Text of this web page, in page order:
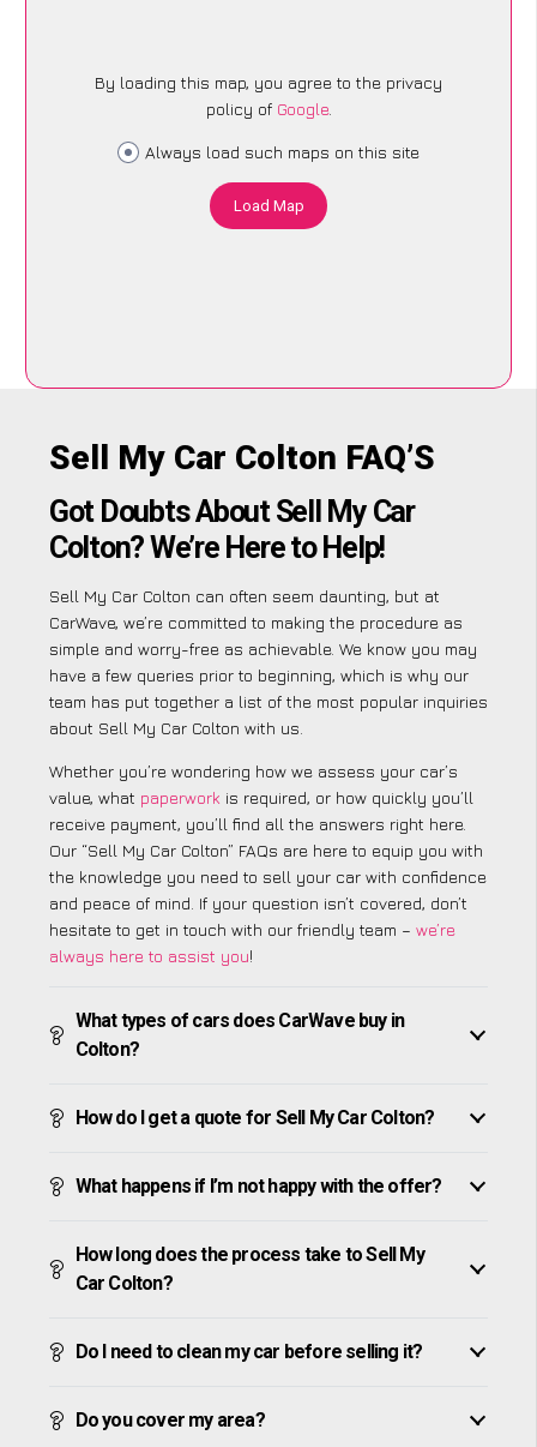
By loading this map, you agree to the privacy
policy of Google.
Always load such maps on this site
Load Map
Sell My Car Colton FAQ’S
Got Doubts About Sell My Car
Colton? We’re Here to Help!
Sell My Car Colton can often seem daunting, but at
CarWave, we’re committed to making the procedure as
simple and worry-free as achievable. We know you may
have a few queries prior to beginning, which is why our
team has put together a list of the most popular inquiries
about Sell My Car Colton with us.
Whether you’re wondering how we assess your car’s
value, what paperwork is required, or how quickly you’ll
receive payment, you’ll find all the answers right here.
Our “Sell My Car Colton” FAQs are here to equip you with
the knowledge you need to sell your car with confidence
and peace of mind. If your question isn’t covered, don’t
hesitate to get in touch with our friendly team – we’re
always here to assist you!
What types of cars does CarWave buy in
Colton?
How do I get a quote for Sell My Car Colton?
What happens if I’m not happy with the offer?
How long does the process take to Sell My
Car Colton?
Do I need to clean my car before selling it?
Do you cover my area?